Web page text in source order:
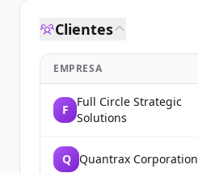
Clientes
EMPRESA
F
Full Circle Strategic
Solutions
Q Quantrax Corporation